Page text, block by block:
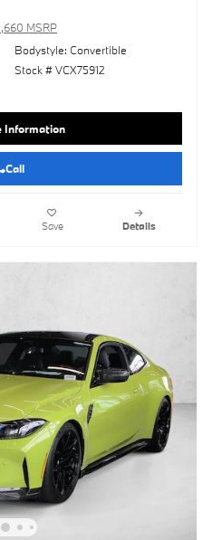
MSRP
Bodystyle: Convertible
Stock # VCX75912
Information
Call
Save Details